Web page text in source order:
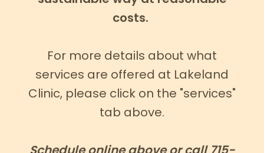
costs.
For more details about what
services are offered at Lakeland
Clinic, please click on the "services"
tab above.